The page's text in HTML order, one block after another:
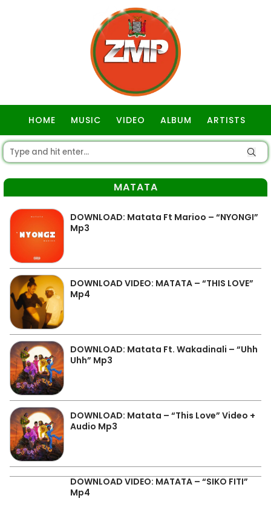
HOME MUSIC VIDEO ALBUM ARTISTS
MATATA
DOWNLOAD: Matata Ft Marioo – “NYONGI”
Mp3
DOWNLOAD VIDEO: MATATA – “THIS LOVE”
Mp4
DOWNLOAD: Matata Ft. Wakadinali – “Uhh
Uhh” Mp3
DOWNLOAD: Matata – “This Love” Video +
Audio Mp3
DOWNLOAD VIDEO: MATATA – “SIKO FITI”
Mp4